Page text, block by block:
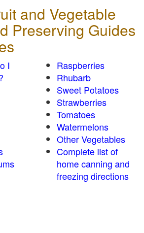
and Vegetable
Preserving Guides
I
Raspberries
Rhubarb
Sweet Potatoes
Strawberries
Tomatoes
Watermelons
Other Vegetables
Complete list of
home canning and
freezing directions